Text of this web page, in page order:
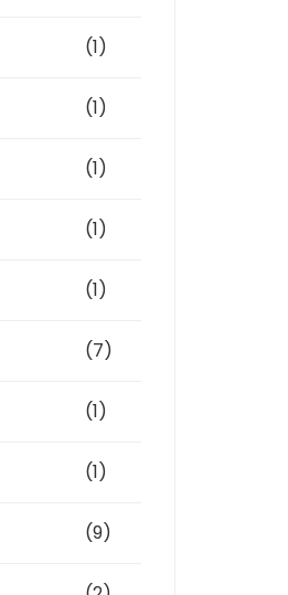
(1)
(1)
(1)
(1)
(1)
(7)
(1)
(1)
(9)